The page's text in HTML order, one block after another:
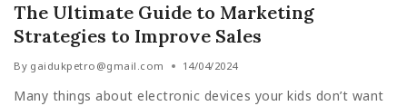
The Ultimate Guide to Marketing
Strategies to Improve Sales
By gaidukpetro@gmail.com 14/04/2024
Many things about electronic devices your kids don’t want